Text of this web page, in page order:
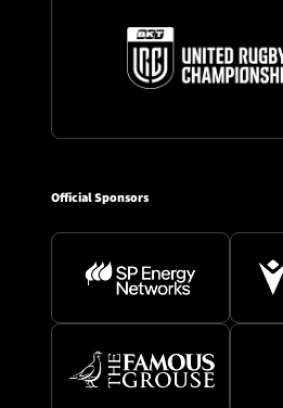
Official Sponsors